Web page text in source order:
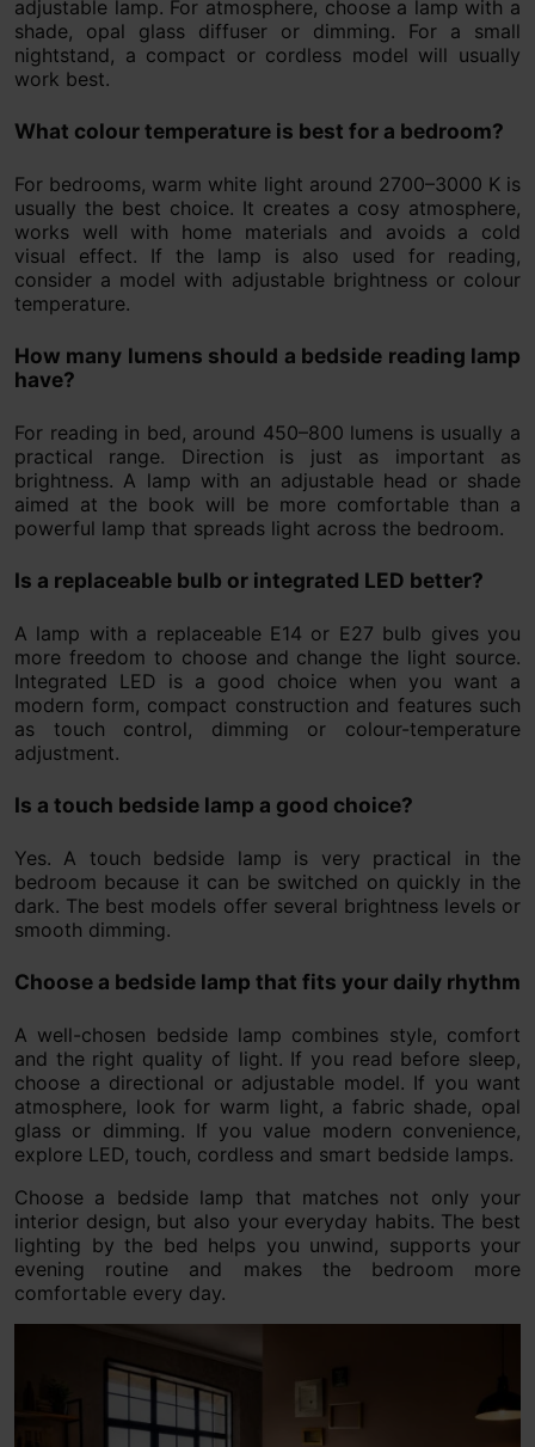
adjustable lamp. For atmosphere, choose a lamp with a
shade, opal glass diffuser or dimming. For a small
nightstand, a compact or cordless model will usually
work best.
What colour temperature is best for a bedroom?
For bedrooms, warm white light around 2700–3000 K is
usually the best choice. It creates a cosy atmosphere,
works well with home materials and avoids a cold
visual effect. If the lamp is also used for reading,
consider a model with adjustable brightness or colour
temperature.
How many lumens should a bedside reading lamp
have?
For reading in bed, around 450–800 lumens is usually a
practical range. Direction is just as important as
brightness. A lamp with an adjustable head or shade
aimed at the book will be more comfortable than a
powerful lamp that spreads light across the bedroom.
Is a replaceable bulb or integrated LED better?
A lamp with a replaceable E14 or E27 bulb gives you
more freedom to choose and change the light source.
Integrated LED is a good choice when you want a
modern form, compact construction and features such
as touch control, dimming or colour-temperature
adjustment.
Is a touch bedside lamp a good choice?
Yes. A touch bedside lamp is very practical in the
bedroom because it can be switched on quickly in the
dark. The best models offer several brightness levels or
smooth dimming.
Choose a bedside lamp that fits your daily rhythm
A well-chosen bedside lamp combines style, comfort
and the right quality of light. If you read before sleep,
choose a directional or adjustable model. If you want
atmosphere, look for warm light, a fabric shade, opal
glass or dimming. If you value modern convenience,
explore LED, touch, cordless and smart bedside lamps.
Choose a bedside lamp that matches not only your
interior design, but also your everyday habits. The best
lighting by the bed helps you unwind, supports your
evening routine and makes the bedroom more
comfortable every day.